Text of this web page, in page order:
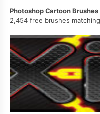
Photoshop Cartoon Brushes
2,454 free brushes matching